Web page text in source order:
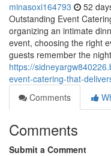
minasoxi164793 52
Outstanding Event
organizing an intimate
event, choosing the right
guests remember the
https://
event-catering-that-
Comments
Comments
Submit a Comment